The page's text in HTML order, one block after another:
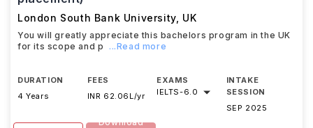
London South Bank University, UK
You will greatly appreciate this bachelors program in the UK
for its scope and p
...Read more
DURATION
4 Years
FEES
INR 62.06L/yr
EXAMS
IELTS-6.0
INTAKE
SESSION
SEP 2025
Download